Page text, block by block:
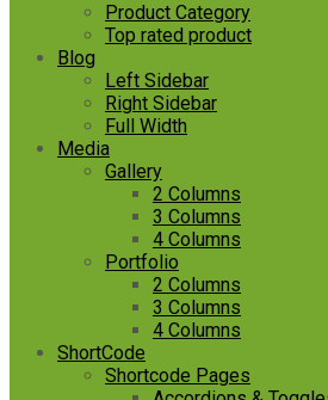
Product Category
Top rated product
Blog
Left Sidebar
Right Sidebar
Full Width
Media
Gallery
2 Columns
3 Columns
4 Columns
Portfolio
2 Columns
3 Columns
4 Columns
ShortCode
Shortcode Pages